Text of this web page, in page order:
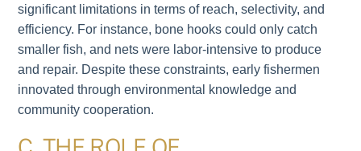
significant limitations in terms of reach, selectivity, and
efficiency. For instance, bone hooks could only catch
smaller fish, and nets were labor-intensive to produce
and repair. Despite these constraints, early fishermen
innovated through environmental knowledge and
community cooperation.